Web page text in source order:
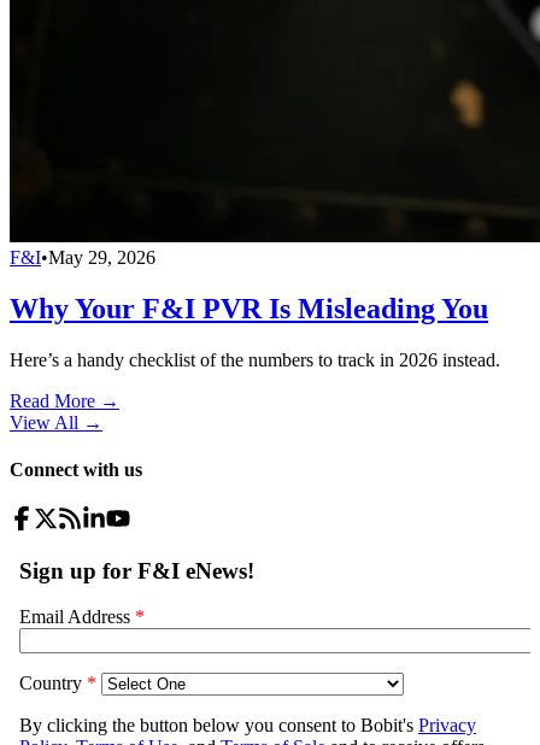
F&I•May 29, 2026
Why Your F&I PVR Is Misleading You
Here’s a handy checklist of the numbers to track in 2026 instead.
Read More →
View All →
Connect with us